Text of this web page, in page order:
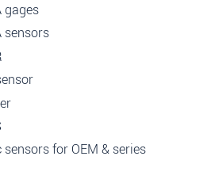
gages
sensors
for OEM & series